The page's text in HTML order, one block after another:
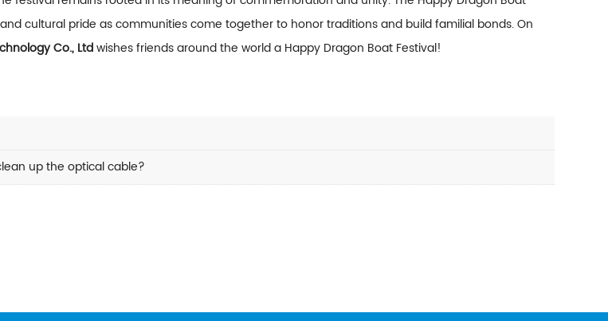
cultural pride as communities come together to honor traditions and build familial bonds. On
Co., Ltdwishes friends around the world a Happy Dragon Boat Festival!
up the optical cable?